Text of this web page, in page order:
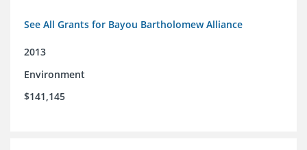
See All Grants for Bayou Bartholomew Alliance
2013
Environment
$141,145